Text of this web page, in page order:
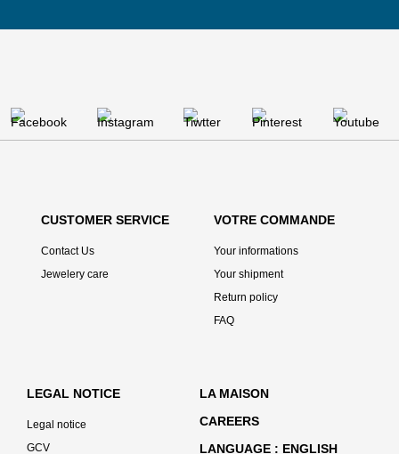
CUSTOMER SERVICE
Contact Us
Jewelery care
VOTRE COMMANDE
Your informations
Your shipment
Return policy
FAQ
LEGAL NOTICE
Legal notice
GCV
LA MAISON
CAREERS
LANGUAGE
ENGLISH